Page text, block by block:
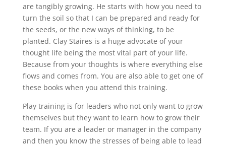
are tangibly growing. He starts with how you need to
turn the soil so that I can be prepared and ready for
the seeds, or the new ways of thinking, to be
planted. Clay Staires is a huge advocate of your
thought life being the most vital part of your life.
Because from your thoughts is where everything else
flows and comes from. You are also able to get one of
these books when you attend this training.
Play training is for leaders who not only want to grow
themselves but they want to learn how to grow their
team. If you are a leader or manager in the company
and then you know the stresses of being able to lead